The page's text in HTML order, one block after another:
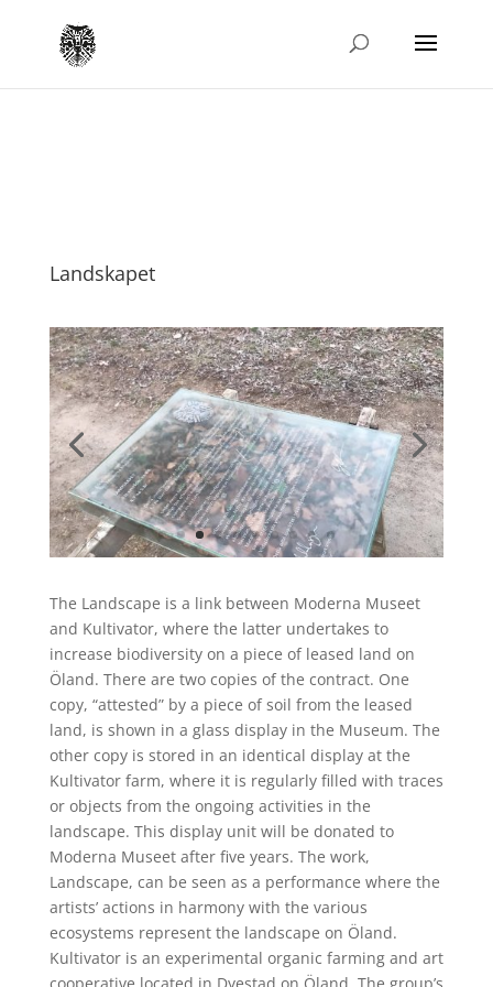
Landskapet
The Landscape is a link between Moderna Museet
and Kultivator, where the latter undertakes to
increase biodiversity on a piece of leased land on
Öland. There are two copies of the contract. One
copy, “attested” by a piece of soil from the leased
land, is shown in a glass display in the Museum. The
other copy is stored in an identical displayat the
Kultivatorfarm, where it is regularly filled with traces
or objects from the ongoing activities in the
landscape. This displayunit will be donated to
Moderna Museet after five years. The work,
Landscape, can be seen as a performance where the
artists’ actions in harmony with the various
ecosystems represent the landscape on Öland.
Kultivatoris an experimental organic farming and art